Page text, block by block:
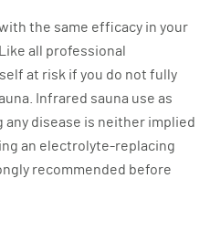
the same efficacy in your
all professional
at risk if you do not fully
Infrared sauna use as
disease is neither implied
an electrolyte-replacing
recommended before